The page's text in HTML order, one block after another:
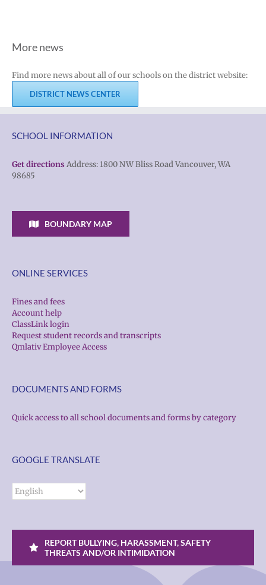
More news
Find more news about all of our schools on the district website:
DISTRICT NEWS CENTER
SCHOOL INFORMATION
Get directions Address: 1800 NW Bliss Road Vancouver, WA
98685
BOUNDARY MAP
ONLINE SERVICES
Fines and fees
Account help
ClassLink login
Request student records and transcripts
Qmlativ Employee Access
DOCUMENTS AND FORMS
Quick access to all school documents and forms by category
GOOGLE TRANSLATE
REPORT BULLYING, HARASSMENT, SAFETY
THREATS AND/OR INTIMIDATION